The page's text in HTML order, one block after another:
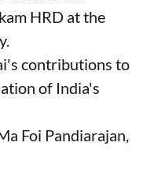
HRD at the
contributions to
of India's
Foi Pandiarajan,